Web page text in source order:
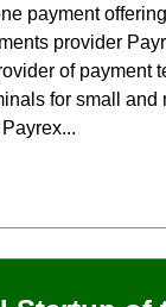
payment
provider
of payment
for small